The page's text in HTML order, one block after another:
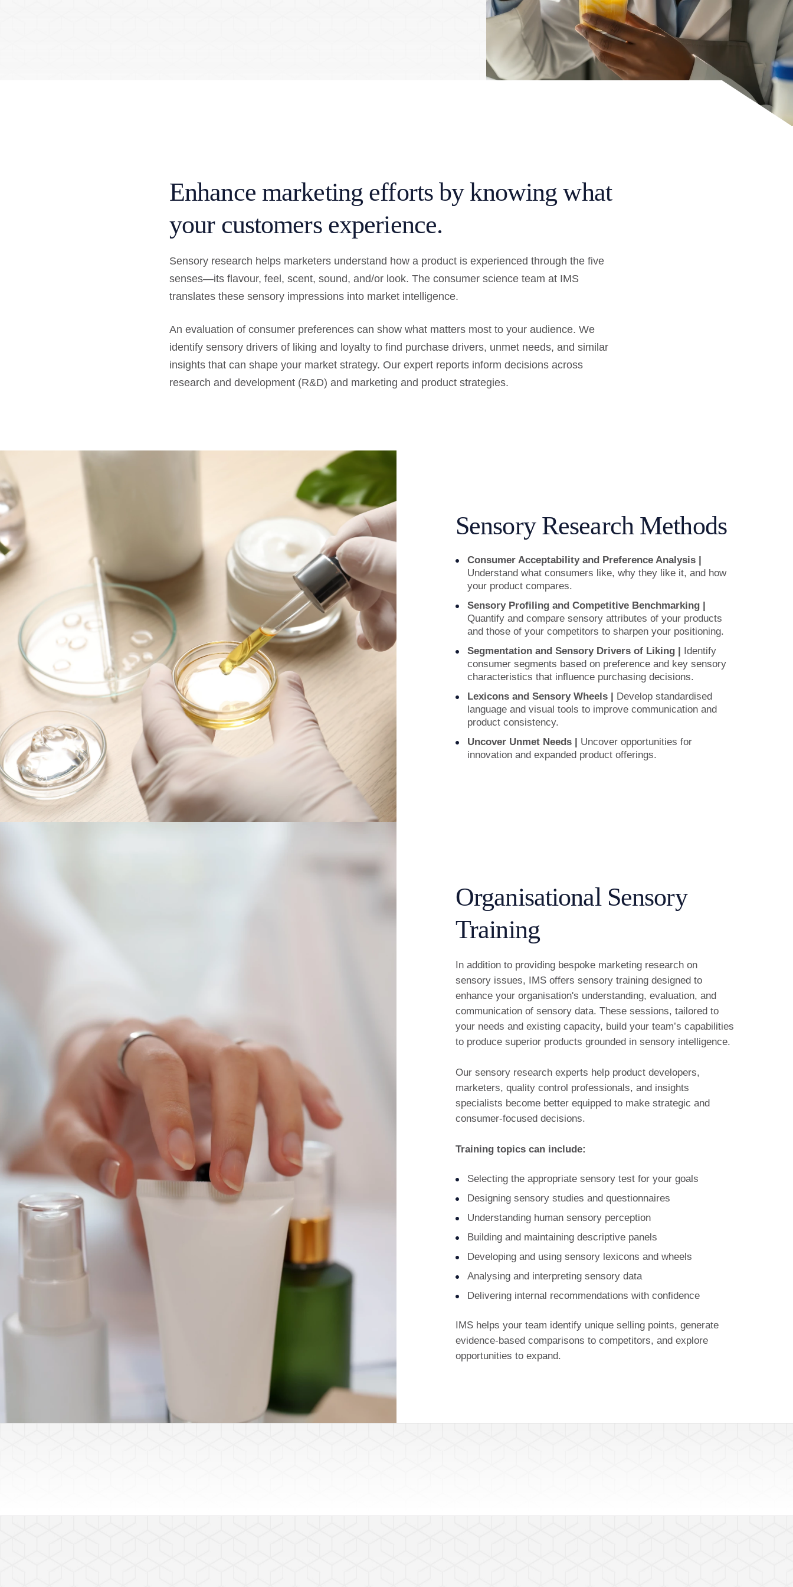
Enhance marketing efforts by knowing what
your customers experience.
Sensory research helps marketers understand how a product is experienced through the five
senses—its flavour, feel, scent, sound, and/or look. The consumer science team at IMS
translates these sensory impressions into market intelligence.
An evaluation of consumer preferences can show what matters most to your audience. We
identify sensory drivers of liking and loyalty to find purchase drivers, unmet needs, and similar
insights that can shape your market strategy. Our expert reports inform decisions across
research and development (R&D) and marketing and product strategies.
Sensory Research Methods
Consumer Acceptability and Preference Analysis |
Understand what consumers like, why they like it, and how
your product compares.
Sensory Profiling and Competitive Benchmarking |
Quantify and compare sensory attributes of your products
and those of your competitors to sharpen your positioning.
Segmentation and Sensory Drivers of Liking |
Identify
consumer segments based on preference and key sensory
characteristics that influence purchasing decisions.
Lexicons and Sensory Wheels |
Develop standardised
language and visual tools to improve communication and
product consistency.
Uncover Unmet Needs |
Uncover opportunities for
innovation and expanded product offerings.
Organisational Sensory
Training
In addition to providing bespoke marketing research on
sensory issues, IMS offers sensory training designed to
enhance your organisation's understanding, evaluation, and
communication of sensory data. These sessions, tailored to
your needs and existing capacity, build your team’s capabilities
to produce superior products grounded in sensory intelligence.
Our sensory research experts help product developers,
marketers, quality control professionals, and insights
specialists become better equipped to make strategic and
consumer-focused decisions.
Training topics can include:
Selecting the appropriate sensory test for your goals
Designing sensory studies and questionnaires
Understanding human sensory perception
Building and maintaining descriptive panels
Developing and using sensory lexicons and wheels
Analysing and interpreting sensory data
Delivering internal recommendations with confidence
IMS helps your team identify unique selling points, generate
evidence-based comparisons to competitors, and explore
opportunities to expand.
Featured